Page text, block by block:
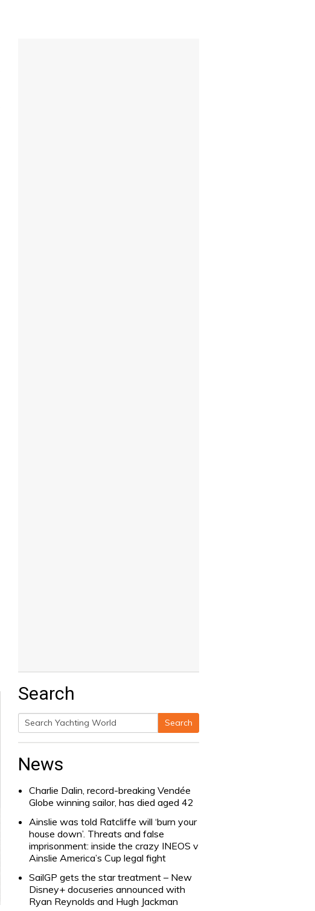
Search
Search
Search
News
Charlie Dalin, record-breaking Vendée
Globe winning sailor, has died aged 42
Ainslie was told Ratcliffe will ‘burn your
house down’. Threats and false
imprisonment: inside the crazy INEOS v
Ainslie America’s Cup legal fight
SailGP gets the star treatment – New
Disney+ docuseries announced with
Ryan Reynolds and Hugh Jackman